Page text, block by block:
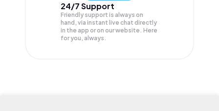
24/7 Support
Friendly support is always on
hand, via instant live chat directly
in the app or on our website. Here
for you, always.